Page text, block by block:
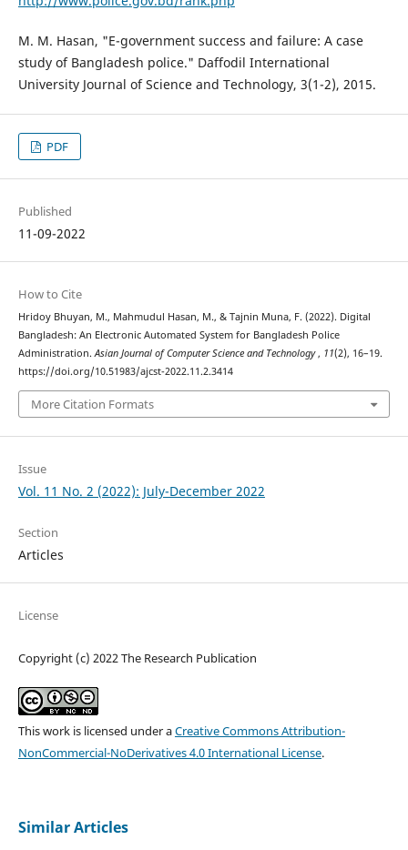
M. M. Hasan, "E-government success and failure: A case
study of Bangladesh police." Daffodil International
University Journal of Science and Technology, 3(1-2), 2015.
PDF
Published
11-09-2022
How to Cite
Hridoy Bhuyan, M., Mahmudul Hasan, M., & Tajnin Muna, F. (2022). Digital
Bangladesh: An Electronic Automated System for Bangladesh Police
Administration.Asian Journal of Computer Science and Technology, 11(2), 16–19.
https://doi.org/10.51983/ajcst-2022.11.2.3414
More Citation Formats
Issue
Vol. 11 No. 2 (2022): July-December 2022
Section
Articles
License
Copyright (c) 2022 The Research Publication
This work is licensed under aCreative Commons Attribution-
NonCommercial-NoDerivatives 4.0 International License.
Similar Articles